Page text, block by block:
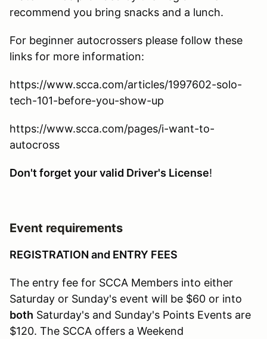
recommend you bring snacks and a lunch.
For beginner autocrossers please follow these
links for more information:
https://www.scca.com/articles/1997602-solo-
tech-101-before-you-show-up
https://www.scca.com/pages/i-want-to-
autocross
Don't forget your valid Driver's License!
Event requirements
REGISTRATION and ENTRY FEES
The entry fee for SCCA Members into either
Saturday or Sunday's event will be $60 or into
both Saturday's and Sunday's Points Events are
$120. The SCCA offers a Weekend